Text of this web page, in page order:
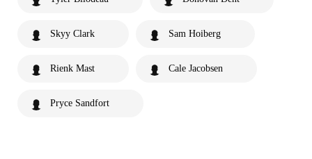
Skyy Clark Sam Hoiberg
Rienk Mast Cale Jacobsen
Pryce Sandfort